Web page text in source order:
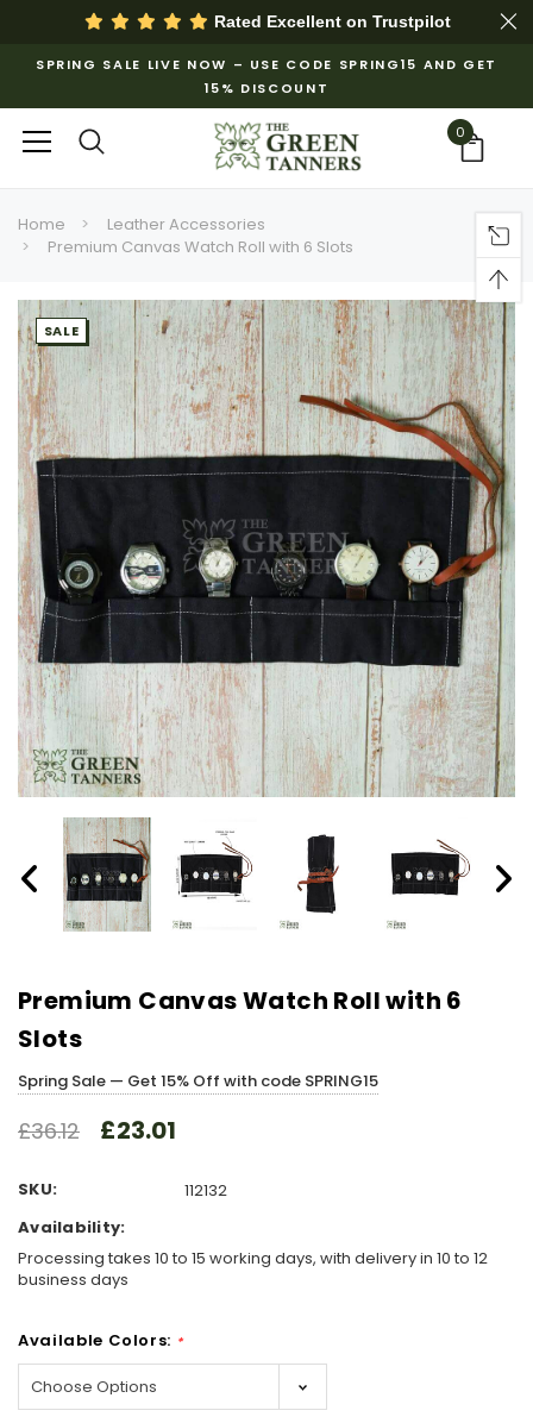
Rated Excellent on Trustpilot
SPRING SALE LIVE NOW – USE CODE SPRING15 AND GET
15% DISCOUNT
0
Home
Leather Accessories
Premium Canvas Watch Roll with 6 Slots
SALE
Premium Canvas Watch Roll with 6
Slots
Spring Sale — Get 15% Off with code SPRING15
£36.12 £23.01
SKU:
112132
Availability:
Processing takes 10 to 15 working days, with delivery in 10 to 12
business days
Available Colors: *